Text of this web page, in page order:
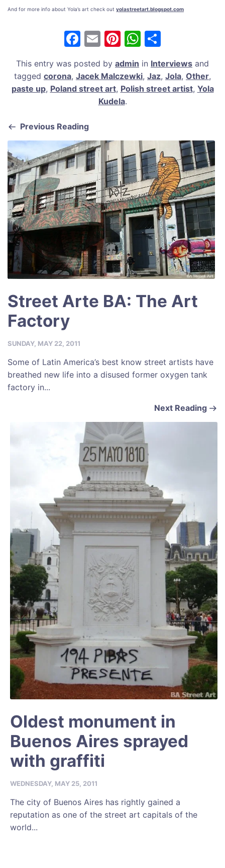
And for more info about Yola’s art check out yolastreetart.blogspot.com
F
c
e
o
k
E
ai
l
Pi
er
e
st
W
at
s
ar
e
This entry was posted by admin in Interviews and
tagged corona, Jacek Malczewki, Jaz, Jola, Other,
paste up, Poland street art, Polish street artist, Yola
Kudela.
Previous Reading
Street Arte BA: The Art
Factory
SUNDAY, MAY 22, 2011
Some of Latin America’s best know street artists have
breathed new life into a disused former oxygen tank
factory in...
Next Reading
Oldest monument in
Buenos Aires sprayed
with graffiti
WEDNESDAY, MAY 25, 2011
The city of Buenos Aires has rightly gained a
reputation as one of the street art capitals of the
world...